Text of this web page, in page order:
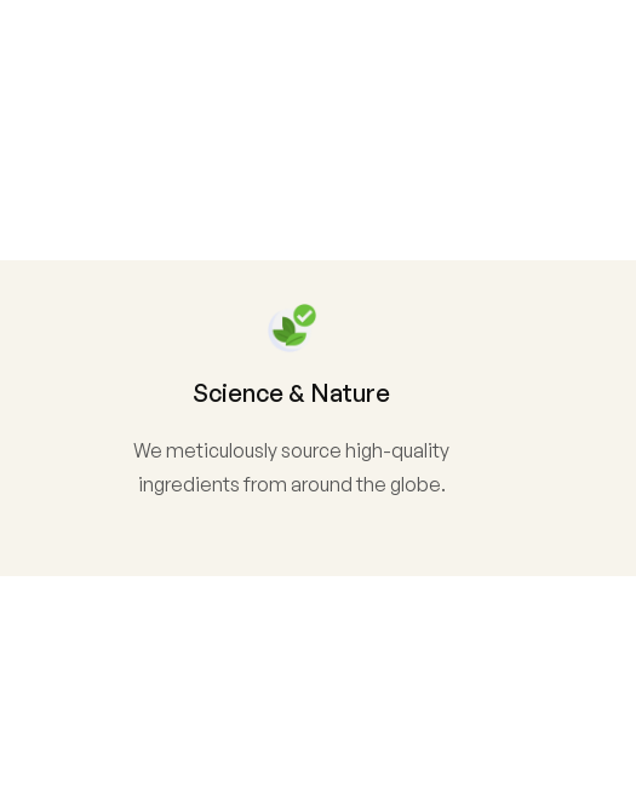
Science & Nature
We meticulously source high-quality
ingredients from around the globe.